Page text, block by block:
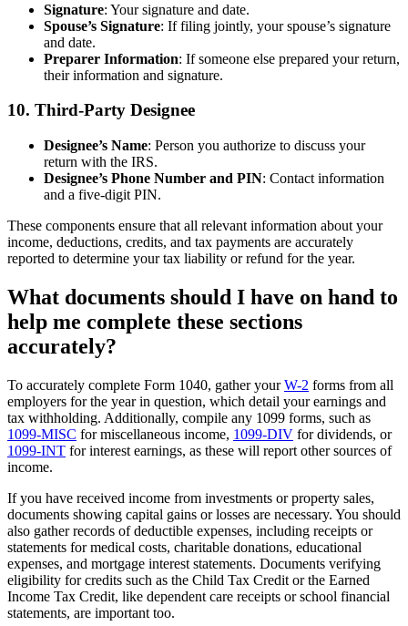
Signature: Your signature and date.
Spouse’s Signature: If filing jointly, your spouse’s signature
and date.
Preparer Information: If someone else prepared your return,
their information and signature.
10. Third-Party Designee
Designee’s Name: Person you authorize to discuss your
return with the IRS.
Designee’s Phone Number and PIN: Contact information
and a five-digit PIN.
These components ensure that all relevant information about your
income, deductions, credits, and tax payments are accurately
reported to determine your tax liability or refund for the year.
What documents should I have on hand to
help me complete these sections
accurately?
To accurately complete Form 1040, gather yourW-2 forms from all
employers for the year in question, which detail your earnings and
tax withholding. Additionally, compile any 1099 forms, such as
1099-MISC for miscellaneous income, 1099-DIV for dividends, or
1099-INT for interest earnings, as these will report other sources of
income.
If you have received income from investments or property sales,
documents showing capital gains or losses are necessary. You should
also gather records of deductible expenses, including receipts or
statements for medical costs, charitable donations, educational
expenses, and mortgage interest statements. Documents verifying
eligibility for credits such as the Child Tax Credit or the Earned
Income Tax Credit, like dependent care receipts or school financial
statements, are important too.